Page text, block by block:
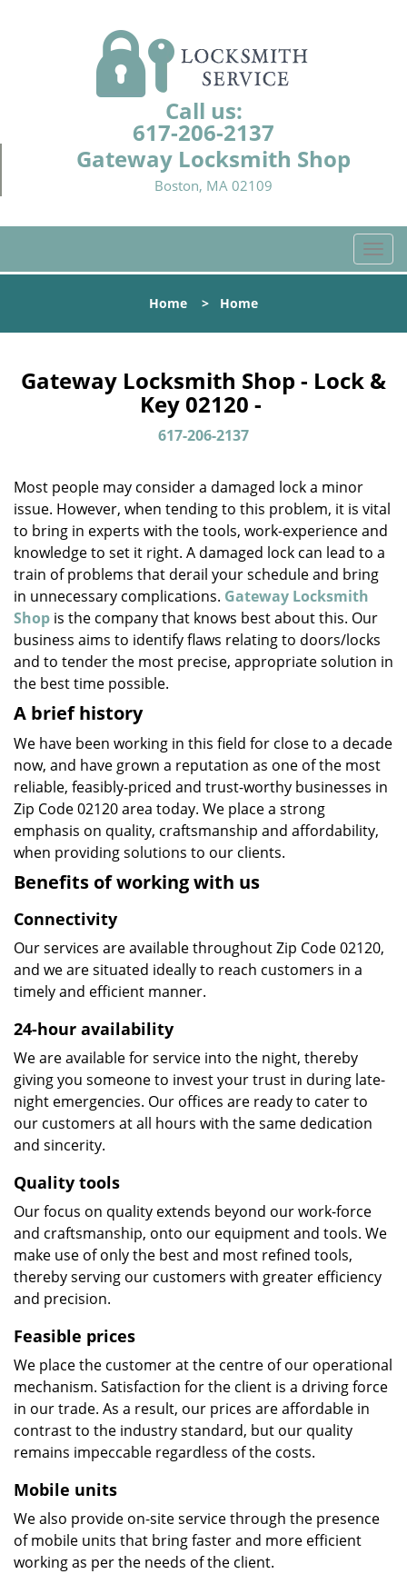
Call us:
617-206-2137
Gateway Locksmith Shop
Boston, MA 02109
T
o
l
n
a
i
o
n
Home > Home
Gateway Locksmith Shop - Lock &
Key 02120 -
617-206-2137
Most people may consider a damaged lock a minor
issue. However, when tending to this problem, it is vital
to bring in experts with the tools, work-experience and
knowledge to set it right. A damaged lock can lead to a
train of problems that derail your schedule and bring
in unnecessary complications. Gateway Locksmith
Shop is the company that knows best about this. Our
business aims to identify flaws relating to doors/locks
and to tender the most precise, appropriate solution in
the best time possible.
A brief history
We have been working in this field for close to a decade
now, and have grown a reputation as one of the most
reliable, feasibly-priced and trust-worthy businesses in
Zip Code 02120 area today. We place a strong
emphasis on quality, craftsmanship and affordability,
when providing solutions to our clients.
Benefits of working with us
Connectivity
Our services are available throughout Zip Code 02120,
and we are situated ideally to reach customers in a
timely and efficient manner.
24-hour availability
We are available for service into the night, thereby
giving you someone to invest your trust in during late-
night emergencies. Our offices are ready to cater to
our customers at all hours with the same dedication
and sincerity.
Quality tools
Our focus on quality extends beyond our work-force
and craftsmanship, onto our equipment and tools. We
make use of only the best and most refined tools,
thereby serving our customers with greater efficiency
and precision.
Feasible prices
We place the customer at the centre of our operational
mechanism. Satisfaction for the client is a driving force
in our trade. As a result, our prices are affordable in
contrast to the industry standard, but our quality
remains impeccable regardless of the costs.
Mobile units
We also provide on-site service through the presence
of mobile units that bring faster and more efficient
working as per the needs of the client.